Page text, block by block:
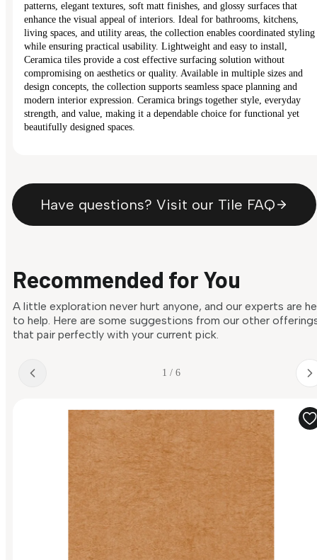
patterns, elegant textures, soft matt finishes, and glossy surfaces that
enhance the visual appeal of interiors. Ideal for bathrooms, kitchens,
living spaces, and utility areas, the collection enables coordinated styling
while ensuring practical usability. Lightweight and easy to install,
Ceramica tiles provide a cost effective surfacing solution without
compromising on aesthetics or quality. Available in multiple sizes and
design concepts, the collection supports seamless space planning and
modern interior expression. Ceramica brings together style, everyday
strength, and value, making it a dependable choice for functional yet
beautifully designed spaces.
Have questions? Visit our Tile FAQ
Recommended for You
A little exploration never hurt anyone, and our experts are
to help. Here are some suggestions from our other
that pair perfectly with your current pick.
1 / 6